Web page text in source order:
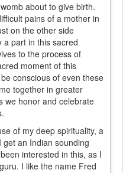
about to give birth.
pains of a mother in
on the other side
a part in this sacred
to the process of
moment of this
conscious of even these
together in greater
we honor and celebrate
of my deep spirituality, a
an Indian sounding
interested in this, as I
I like the name Fred